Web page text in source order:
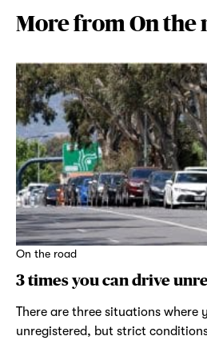
More from On the
On the road
3 times you can drive
There are three situations where
unregistered, but strict